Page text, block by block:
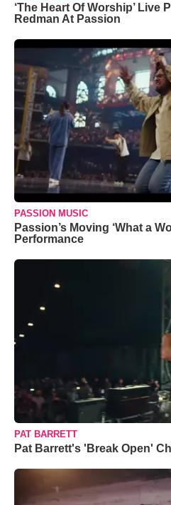
‘The Heart Of Worship’ Live
Redman At Passion
PASSION MUSIC
Passion’s Moving ‘What a
Performance
PAT BARRETT
Pat Barrett's 'Break Open'